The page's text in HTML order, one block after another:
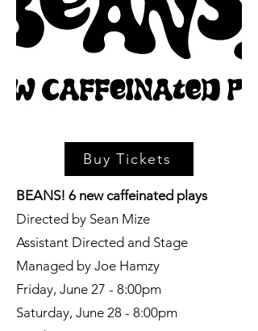
Buy Tickets
BEANS! 6 new caffeinated plays
Directed by Sean Mize
Assistant Directed and Stage
Managed by Joe Hamzy
Friday, June 27 - 8:00pm
Saturday, June 28 - 8:00pm